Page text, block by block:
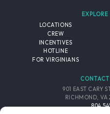
LOCATIONS
CREW
INCENTIVES
HOTLINE
FOR VIRGINIANS
901 EAST CARY
RICHMOND, VA